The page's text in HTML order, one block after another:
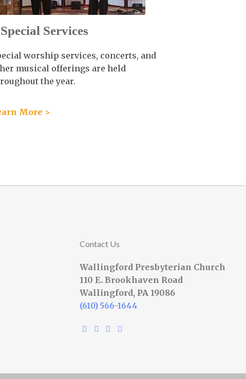
Special Services
worship services, concerts, and
musical offerings are held
the year.
More >
Contact Us
Wallingford Presbyterian Church
110 E. Brookhaven Road
Wallingford, PA 19086
(610) 566-1644